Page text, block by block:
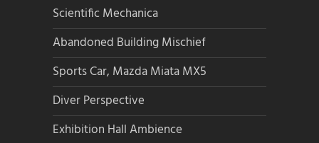
Scientific Mechanica
Abandoned Building Mischief
Sports Car, Mazda Miata MX5
Diver Perspective
Exhibition Hall Ambience